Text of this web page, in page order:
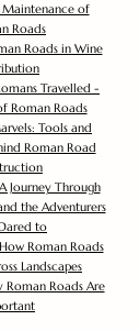
of
Roads
Roads in Wine
Travelled -
Roman Roads
Tools and
Roman Road
Journey Through
the Adventurers
to
Roman Roads
Landscapes
Roman Roads Are